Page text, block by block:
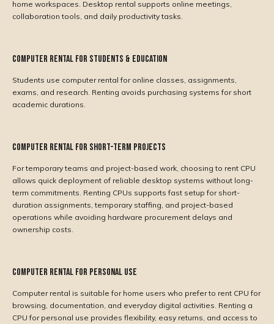
home workspaces. Desktop rental supports online meetings,
collaboration tools, and daily productivity tasks.
Computer Rental for Students & Education
Students use computer rental for online classes, assignments,
exams, and research. Renting avoids purchasing systems for short
academic durations.
Computer Rental for Short-Term Projects
For temporary teams and project-based work, choosing to rent CPU
allows quick deployment of reliable desktop systems without long-
term commitments. Renting CPUs supports fast setup for short-
duration assignments, temporary staffing, and project-based
operations while avoiding hardware procurement delays and
ownership costs.
Computer Rental for Personal Use
Computer rental is suitable for home users who prefer to rent CPU for
browsing, documentation, and everyday digital activities. Renting a
CPU for personal use provides flexibility, easy returns, and access to